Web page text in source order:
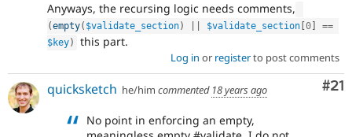
Anyways, the recursing logic needs comments,
(empty( $validate_section) $validate_section 0
==
$key) this part.
Log in or registerto post comments
#21
quicksketch he/him commented 18 years ago
No point in enforcing an empty,